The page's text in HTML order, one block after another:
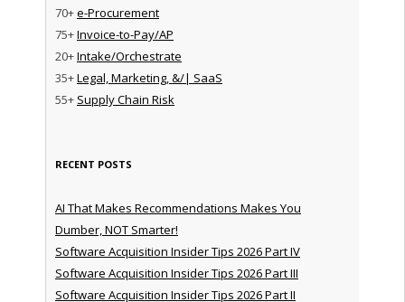
70+e-Procurement
75+Invoice-to-Pay/AP
20+Intake/Orchestrate
35+Legal, Marketing, &/| SaaS
55+ Supply Chain Risk
RECENT POSTS
AI That Makes Recommendations Makes You
Dumber, NOT Smarter!
Software Acquisition Insider Tips 2026 Part IV
Software Acquisition Insider Tips 2026 Part III
Software Acquisition Insider Tips 2026 Part II